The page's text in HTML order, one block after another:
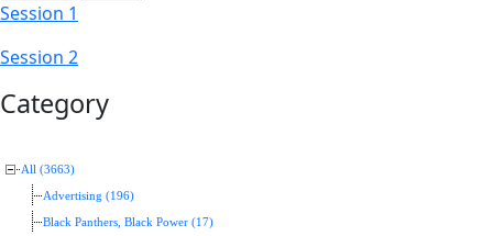
Session 1
Session 2
Category
All (3663)
Advertising (196)
Black Panthers, Black Power (17)